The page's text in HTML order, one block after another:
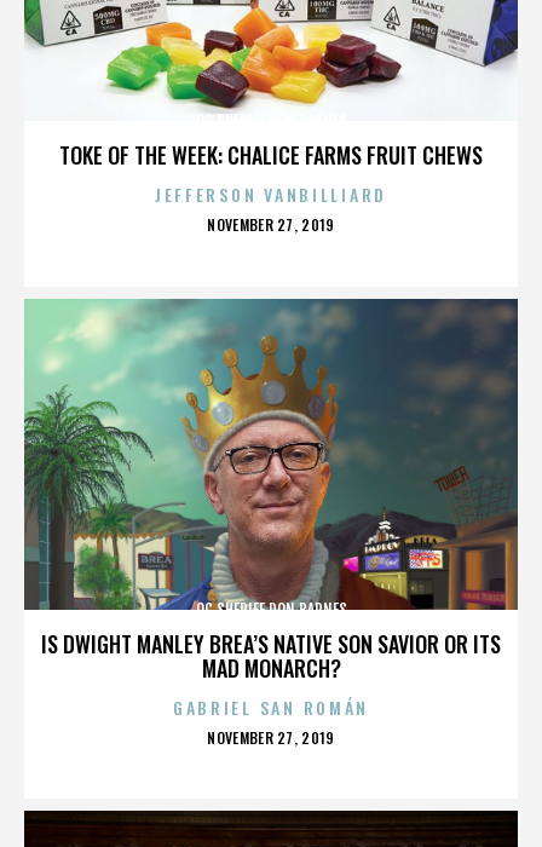
TOKE OF THE WEEK: CHALICE FARMS FRUIT CHEWS
JEFFERSON VANBILLIARD
POSTED
NOVEMBER 27, 2019
IS DWIGHT MANLEY BREA’S NATIVE SON SAVIOR OR ITS
MAD MONARCH?
OC SHERIFF DON BARNES
GABRIEL SAN ROMÁN
POSTED
NOVEMBER 27, 2019